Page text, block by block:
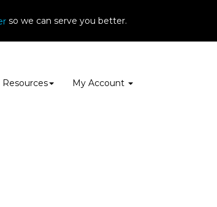
Resources My Account
so we can serve you better.